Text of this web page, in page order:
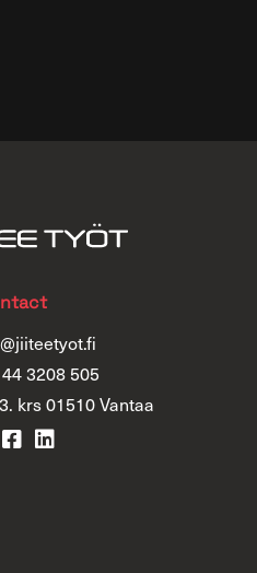
3208 505
krs 01510 Vantaa